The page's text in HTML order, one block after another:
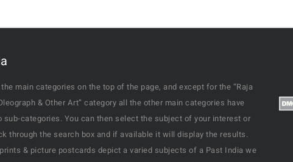
main categories on the top of the page, and except for the “Raja
& Other Art” category all the other main categories have
sub-categories. You can then select the subject of your interest or
through the search box and if available it will display the results.
& picture postcards depict a varied subjects of a Past India we